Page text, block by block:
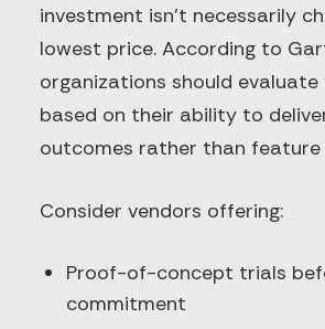
investment isn't necessarily
lowest price. According to
organizations should evaluate
based on their ability to
outcomes rather than feature
Consider vendors offering:
Proof-of-concept trials
commitment